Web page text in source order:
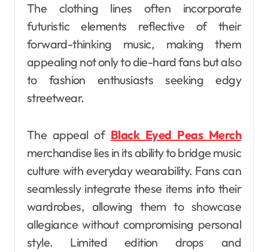
The clothing lines often incorporate
futuristic elements reflective of their
forward-thinking music, making them
appealing not only to die-hard fans but also
to fashion enthusiasts seeking edgy
streetwear.
The appeal of Black Eyed Peas Merch
merchandise lies in its ability to bridge music
culture with everyday wearability. Fans can
seamlessly integrate these items into their
wardrobes, allowing them to showcase
allegiance without compromising personal
style. Limited edition drops and